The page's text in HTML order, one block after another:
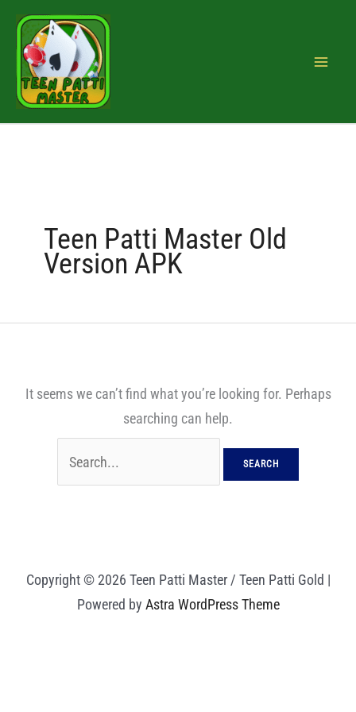
content
Teen Patti Master Old
Version APK
It seems we can’t find what you’re looking for. Perhaps
searching can help.
Search
for:
Copyright © 2026 Teen Patti Master / Teen Patti Gold |
Powered by Astra WordPress Theme